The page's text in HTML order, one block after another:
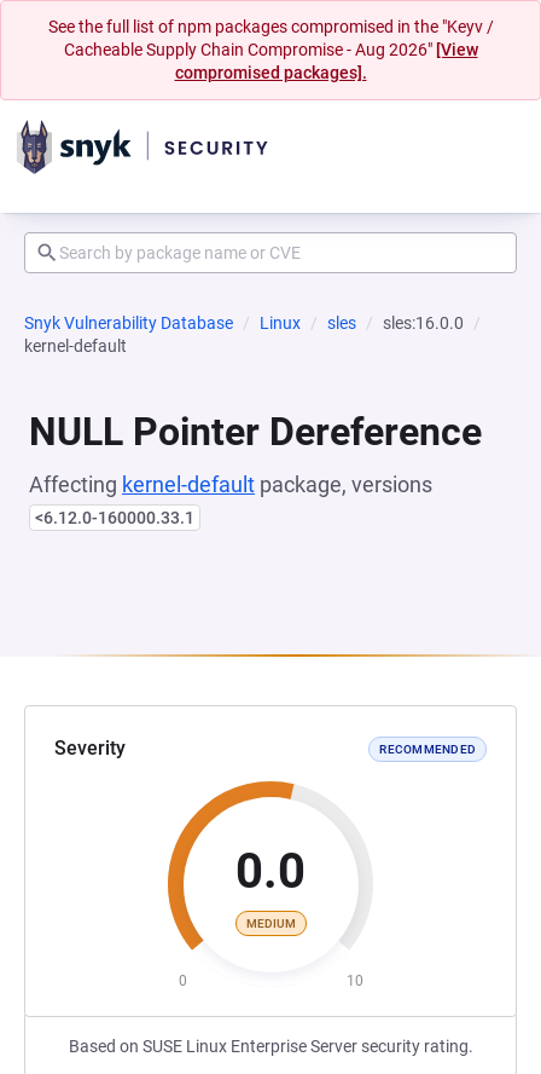
See the full list of npm packages compromised in the "Keyv /
Cacheable Supply Chain Compromise - Aug 2026" [View
compromised packages].
Snyk Vulnerability Database Linux sles
sles:16.0.0
kernel-default
NULL Pointer Dereference
Affecting kernel-default package, versions
<6.12.0-160000.33.1
Severity RECOMMENDED
0.0
MEDIUM
0 10
Based on SUSE Linux Enterprise Server security rating.